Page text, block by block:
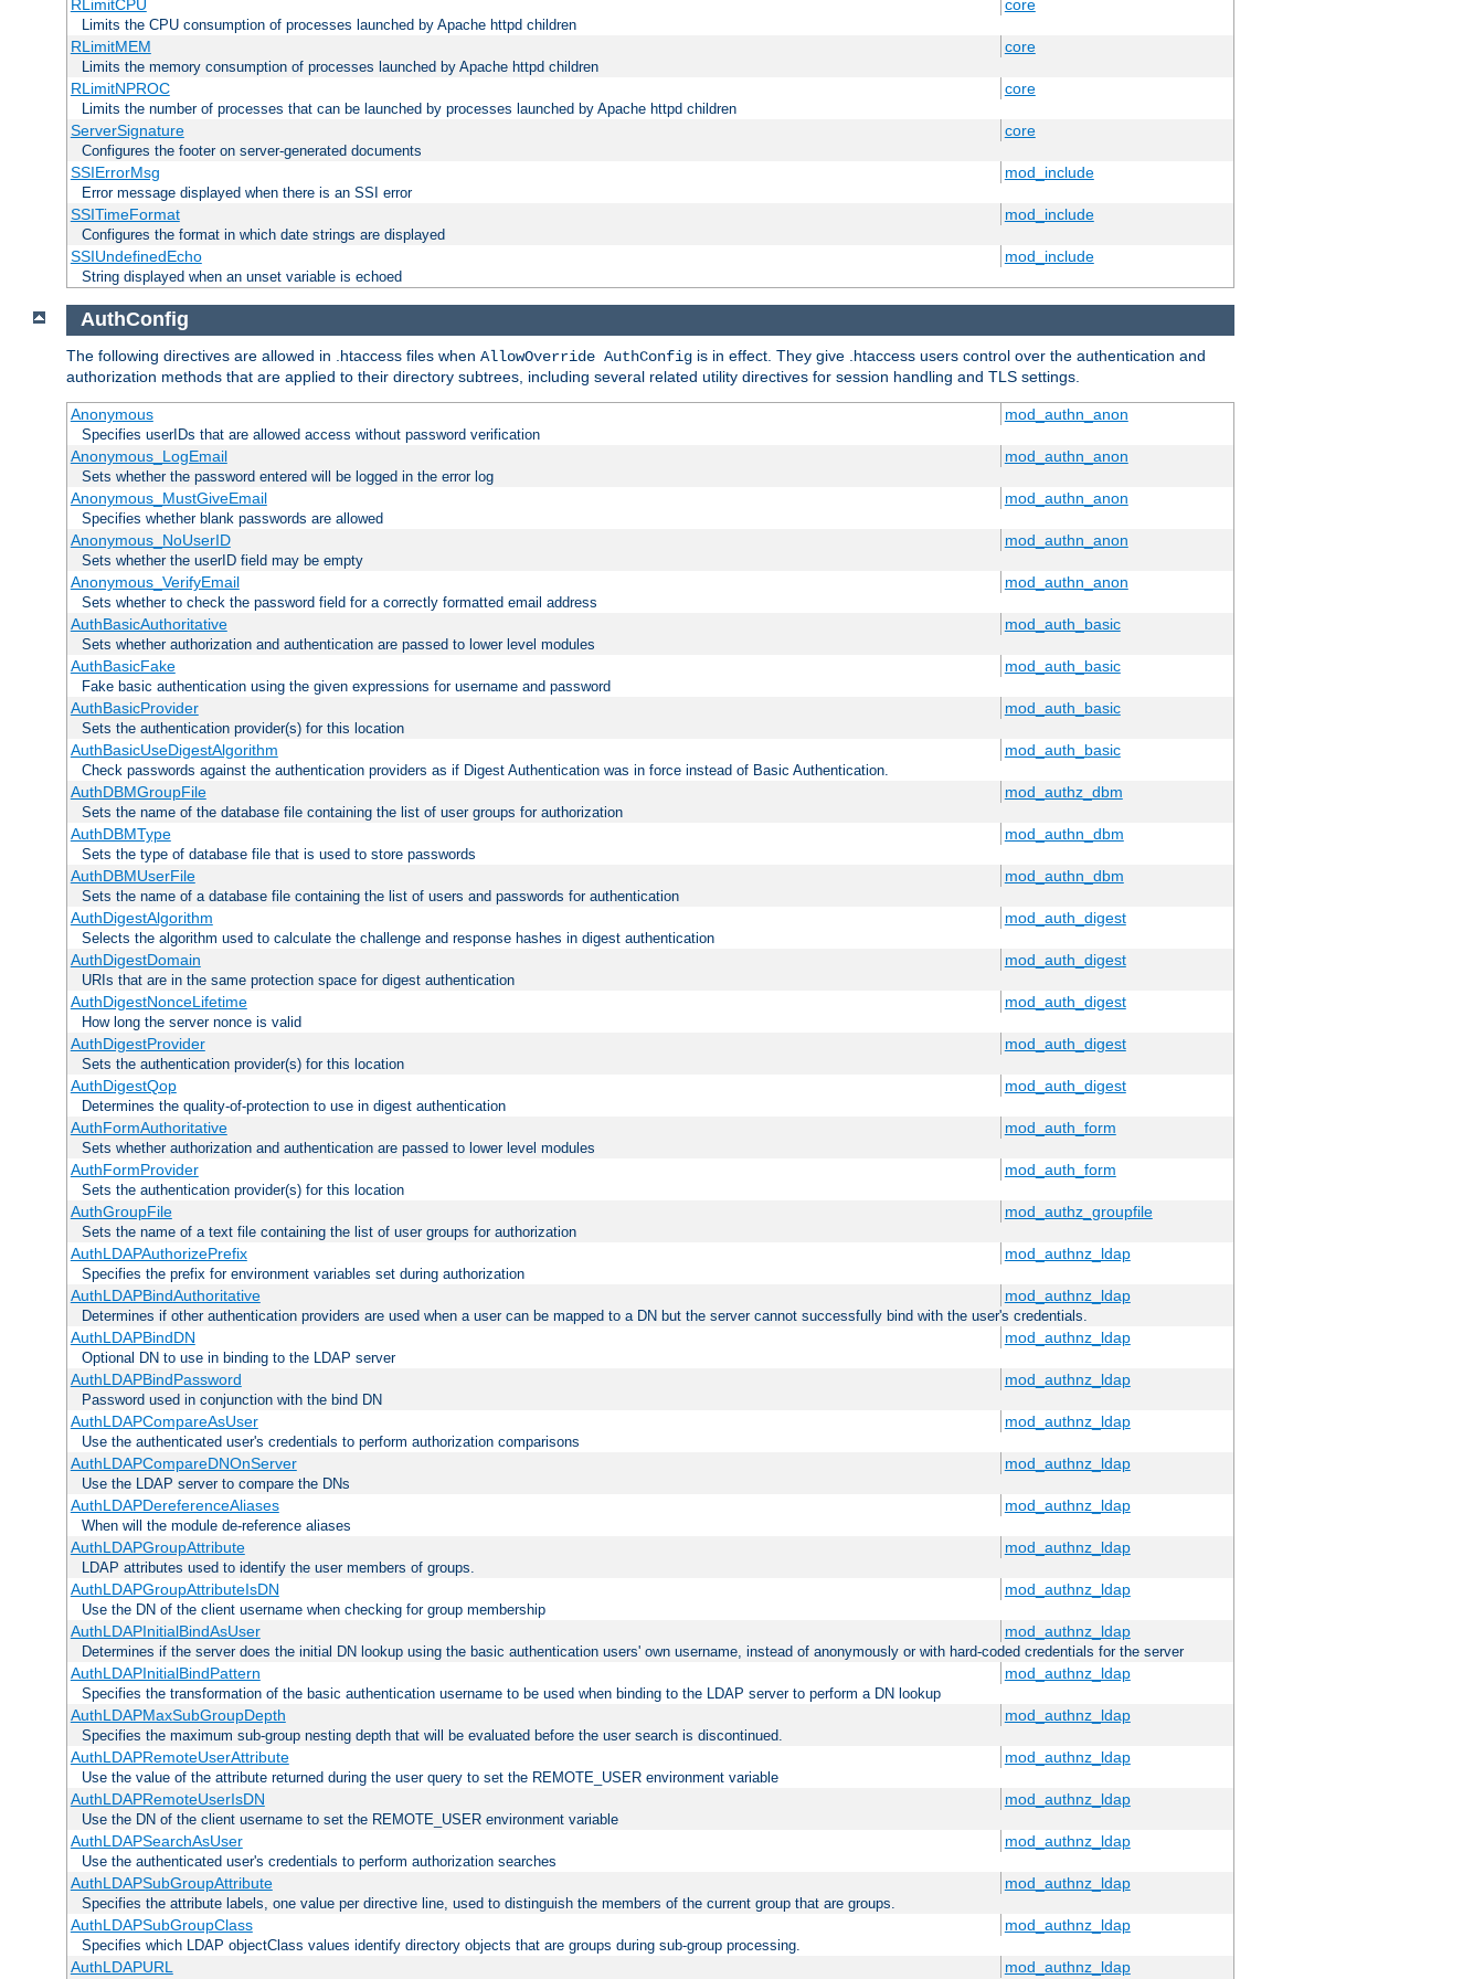
RLimitCPU core
Limits the CPU consumption of processes launched by Apache httpd children
RLimitMEM core
Limits the memory consumption of processes launched by Apache httpd children
RLimitNPROC core
Limits the number of processes that can be launched by processes launched by Apache httpd children
ServerSignature core
Configures the footer on server-generated documents
SSIErrorMsg mod_include
Error message displayed when there is an SSI error
SSITimeFormat mod_include
Configures the format in which date strings are displayed
SSIUndefinedEcho mod_include
String displayed when an unset variable is echoed
AuthConfig
The following directives are allowed in .htaccess files when AllowOverride AuthConfig is in effect. They give .htaccess users control over the authentication and
authorization methods that are applied to their directory subtrees, including several related utility directives for session handling and TLS settings.
Anonymous mod_authn_anon
Specifies userIDs that are allowed access without password verification
Anonymous_LogEmail mod_authn_anon
Sets whether the password entered will be logged in the error log
Anonymous_MustGiveEmail mod_authn_anon
Specifies whether blank passwords are allowed
Anonymous_NoUserID mod_authn_anon
Sets whether the userID field may be empty
Anonymous_VerifyEmail mod_authn_anon
Sets whether to check the password field for a correctly formatted email address
AuthBasicAuthoritative mod_auth_basic
Sets whether authorization and authentication are passed to lower level modules
AuthBasicFake mod_auth_basic
Fake basic authentication using the given expressions for username and password
AuthBasicProvider mod_auth_basic
Sets the authentication provider(s) for this location
AuthBasicUseDigestAlgorithm mod_auth_basic
Check passwords against the authentication providers as if Digest Authentication was in force instead of Basic Authentication.
AuthDBMGroupFile mod_authz_dbm
Sets the name of the database file containing the list of user groups for authorization
AuthDBMType mod_authn_dbm
Sets the type of database file that is used to store passwords
AuthDBMUserFile mod_authn_dbm
Sets the name of a database file containing the list of users and passwords for authentication
AuthDigestAlgorithm mod_auth_digest
Selects the algorithm used to calculate the challenge and response hashes in digest authentication
AuthDigestDomain mod_auth_digest
URIs that are in the same protection space for digest authentication
AuthDigestNonceLifetime mod_auth_digest
How long the server nonce is valid
AuthDigestProvider mod_auth_digest
Sets the authentication provider(s) for this location
AuthDigestQop mod_auth_digest
Determines the quality-of-protection to use in digest authentication
AuthFormAuthoritative mod_auth_form
Sets whether authorization and authentication are passed to lower level modules
AuthFormProvider mod_auth_form
Sets the authentication provider(s) for this location
AuthGroupFile mod_authz_groupfile
Sets the name of a text file containing the list of user groups for authorization
AuthLDAPAuthorizePrefix mod_authnz_ldap
Specifies the prefix for environment variables set during authorization
AuthLDAPBindAuthoritative mod_authnz_ldap
Determines if other authentication providers are used when a user can be mapped to a DN but the server cannot successfully bind with the user's credentials.
AuthLDAPBindDN mod_authnz_ldap
Optional DN to use in binding to the LDAP server
AuthLDAPBindPassword mod_authnz_ldap
Password used in conjunction with the bind DN
AuthLDAPCompareAsUser mod_authnz_ldap
Use the authenticated user's credentials to perform authorization comparisons
AuthLDAPCompareDNOnServer mod_authnz_ldap
Use the LDAP server to compare the DNs
AuthLDAPDereferenceAliases mod_authnz_ldap
When will the module de-reference aliases
AuthLDAPGroupAttribute mod_authnz_ldap
LDAP attributes used to identify the user members of groups.
AuthLDAPGroupAttributeIsDN mod_authnz_ldap
Use the DN of the client username when checking for group membership
AuthLDAPInitialBindAsUser mod_authnz_ldap
Determines if the server does the initial DN lookup using the basic authentication users' own username, instead of anonymously or with hard-coded credentials for the server
AuthLDAPInitialBindPattern mod_authnz_ldap
Specifies the transformation of the basic authentication username to be used when binding to the LDAP server to perform a DN lookup
AuthLDAPMaxSubGroupDepth mod_authnz_ldap
Specifies the maximum sub-group nesting depth that will be evaluated before the user search is discontinued.
AuthLDAPRemoteUserAttribute mod_authnz_ldap
Use the value of the attribute returned during the user query to set the REMOTE_USER environment variable
AuthLDAPRemoteUserIsDN mod_authnz_ldap
Use the DN of the client username to set the REMOTE_USER environment variable
AuthLDAPSearchAsUser mod_authnz_ldap
Use the authenticated user's credentials to perform authorization searches
AuthLDAPSubGroupAttribute mod_authnz_ldap
Specifies the attribute labels, one value per directive line, used to distinguish the members of the current group that are groups.
AuthLDAPSubGroupClass mod_authnz_ldap
Specifies which LDAP objectClass values identify directory objects that are groups during sub-group processing.
AuthLDAPURL mod_authnz_ldap